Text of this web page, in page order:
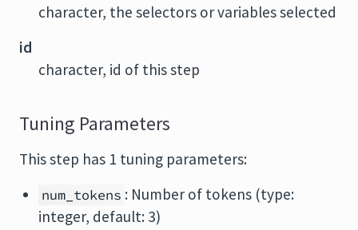
character, the selectors or variables selected
id
character, id of this step
Tuning Parameters
This step has 1 tuning parameters:
num_tokens : Number of tokens (type:
integer, default: 3)